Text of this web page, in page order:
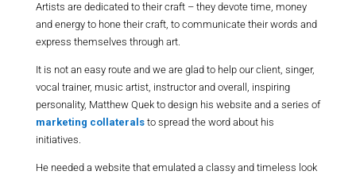
Artists are dedicated to their craft – they devote time, money
and energy to hone their craft, to communicate their words and
express themselves through art.
It is not an easy route and we are glad to help our client, singer,
vocal trainer, music artist, instructor and overall, inspiring
personality, Matthew Quek to design his website and a series of
marketing collateralsto spread the word about his
initiatives.
He needed a website that emulated a classy and timeless look